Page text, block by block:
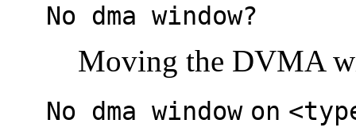
No dma window?
Moving the DVMA
No dma window on